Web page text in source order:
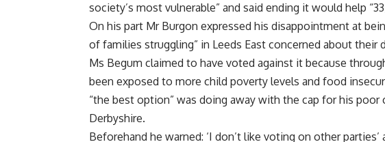
society’s most vulnerable” and said ending it would help
On his part Mr Burgon expressed his disappointment at
of families struggling” in Leeds East concerned about
Ms Begum claimed to have voted against it because
been exposed to more child poverty levels and food
“the best option” was doing away with the cap for his
Derbyshire.
Beforehand he warned: ‘I don’t like voting on other